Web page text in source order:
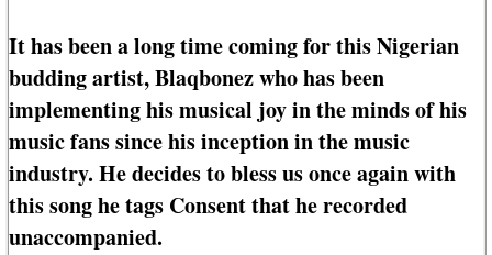
It has been a long time coming for this Nigerian
budding artist, Blaqbonez who has been
implementing his musical joy in the minds of his
music fans since his inception in the music
industry. He decides to bless us once again with
this song he tags Consent that he recorded
unaccompanied.